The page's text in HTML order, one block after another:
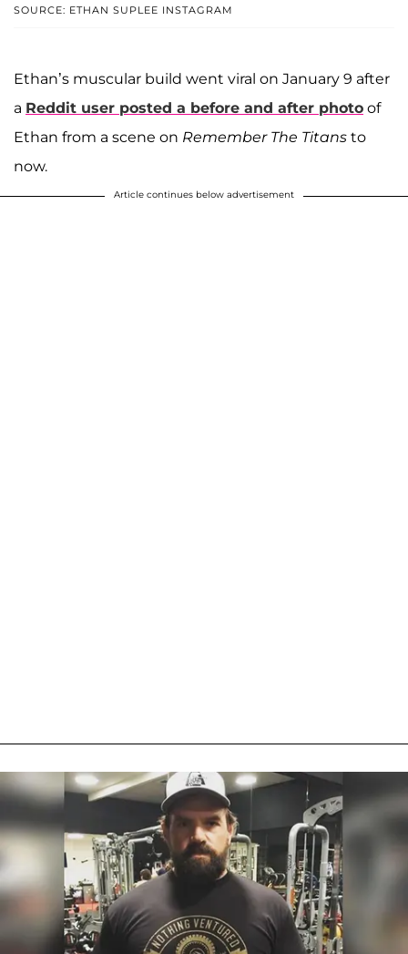
SOURCE: ETHAN SUPLEE INSTAGRAM
Ethan’s muscular build went viral on January 9 after
a Reddit user posted a before and after photo of
Ethan from a scene on Remember The Titans to
now.
Article continues below advertisement